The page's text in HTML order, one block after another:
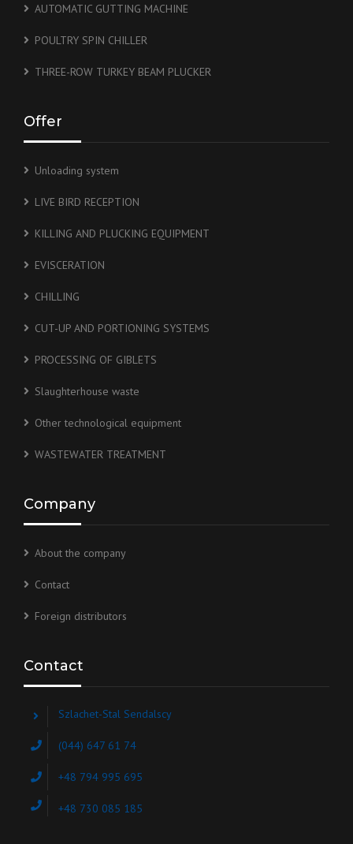
AUTOMATIC GUTTING MACHINE
POULTRY SPIN CHILLER
THREE-ROW TURKEY BEAM PLUCKER
Offer
Unloading system
LIVE BIRD RECEPTION
KILLING AND PLUCKING EQUIPMENT
EVISCERATION
CHILLING
CUT-UP AND PORTIONING SYSTEMS
PROCESSING OF GIBLETS
Slaughterhouse waste
Other technological equipment
WASTEWATER TREATMENT
Company
About the company
Contact
Foreign distributors
Contact
Szlachet-Stal Sendalscy
(044) 647 61 74
+48 794 995 695
+48 730 085 185